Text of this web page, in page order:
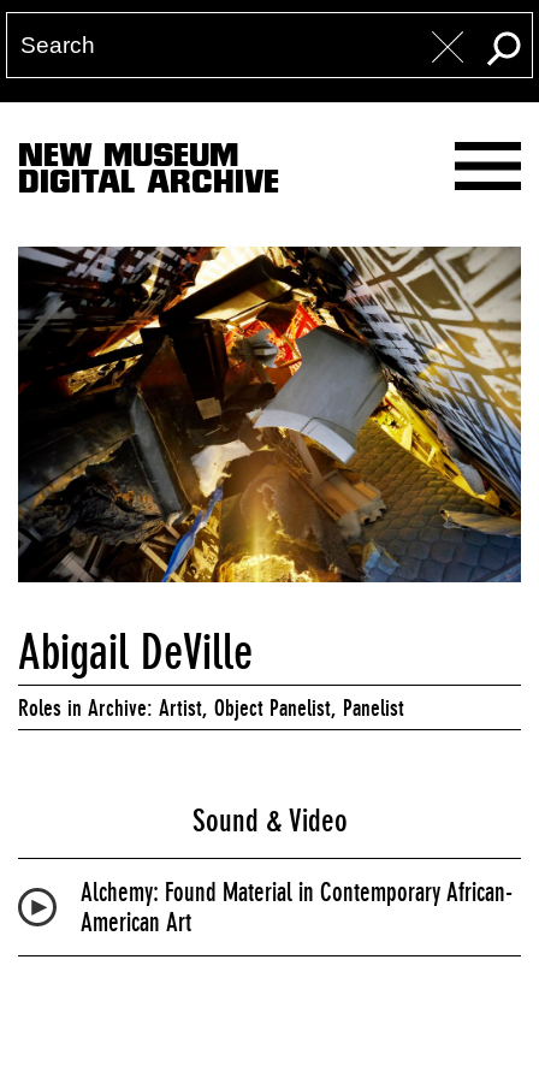
NEW MUSEUM
DIGITAL ARCHIVE
Abigail DeVille
Roles in Archive: Artist, Object Panelist, Panelist
Sound & Video
Alchemy: Found Material in Contemporary African-
American Art